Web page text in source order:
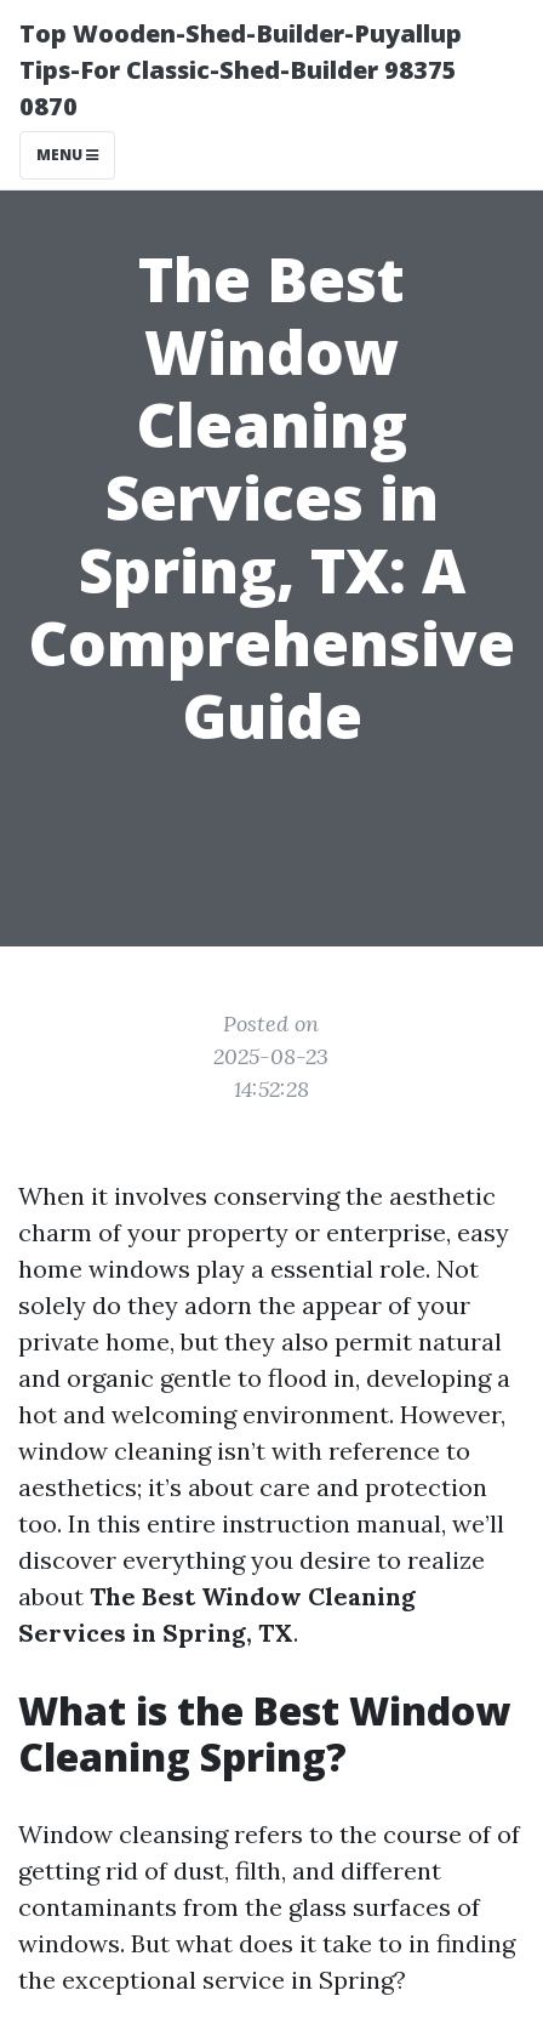
Top Wooden-Shed-Builder-Puyallup
Tips-For Classic-Shed-Builder 98375
0870
MENU
The Best
Window
Cleaning
Services in
Spring, TX: A
Comprehensive
Guide
Posted on
2025-08-23
14:52:28
When it involves conserving the aesthetic
charm of your property or enterprise, easy
home windows play a essential role. Not
solely do they adorn the appear of your
private home, but they also permit natural
and organic gentle to flood in, developing a
hot and welcoming environment. However,
window cleaning isn’t with reference to
aesthetics; it’s about care and protection
too. In this entire instruction manual, we’ll
discover everything you desire to realize
about The Best Window Cleaning
Services in Spring, TX.
What is the Best Window
Cleaning Spring?
Window cleansing refers to the course of of
getting rid of dust, filth, and different
contaminants from the glass surfaces of
windows. But what does it take to in finding
the exceptional service in Spring?